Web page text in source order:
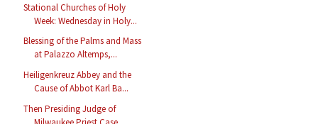
Stational Churches of Holy
Week: Wednesday in Holy...
Blessing of the Palms and Mass
at Palazzo Altemps,...
Heiligenkreuz Abbey and the
Cause of Abbot Karl Ba...
Then Presiding Judge of